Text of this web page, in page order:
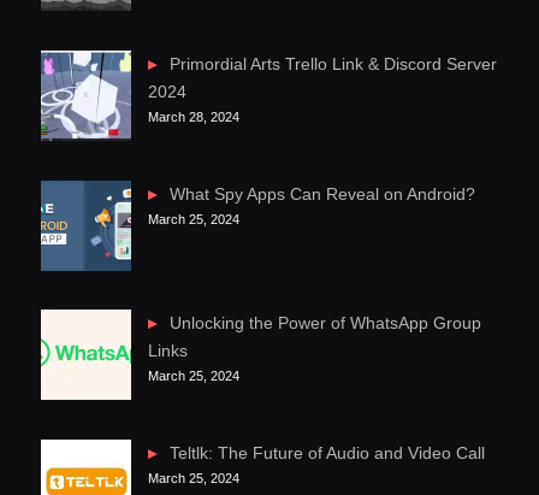
Primordial Arts Trello Link & Discord Server
2024
March 28, 2024
What Spy Apps Can Reveal on Android?
March 25, 2024
Unlocking the Power of WhatsApp Group
Links
March 25, 2024
Teltlk: The Future of Audio and Video Call
March 25, 2024